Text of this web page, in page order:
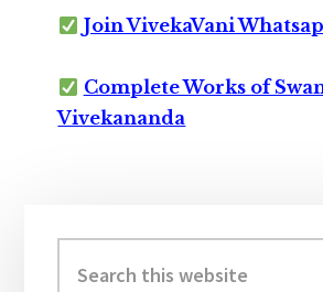
Join VivekaVani
Complete Works of
Vivekananda
Sidebar
this